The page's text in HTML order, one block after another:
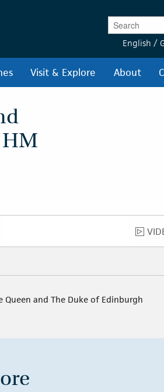
Enter
English /
Visit & Explore About
and The Duke of Edinburgh